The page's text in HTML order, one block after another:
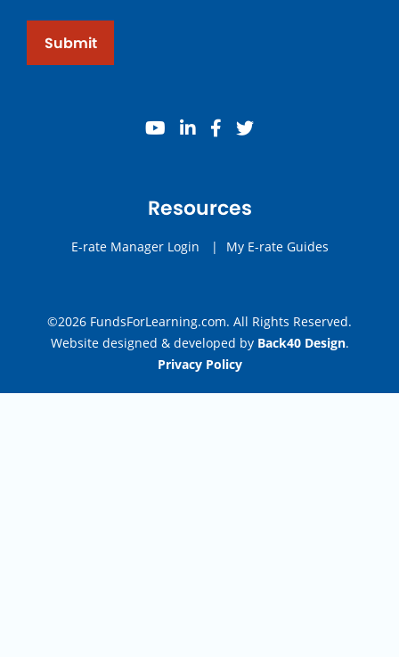
Submit
youtube
linkedinfacebook
twitter
Resources
E-rate Manager Login | My E-rate Guides
©2026 FundsForLearning.com. All Rights Reserved.
Website designed & developed by Back40 Design.
Privacy Policy